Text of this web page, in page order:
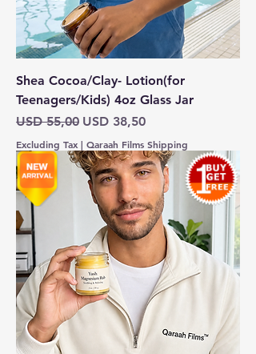
Shea Cocoa/Clay- Lotion(for
Teenagers/Kids) 4oz Glass Jar
Regular Price
USD 55,00 Sale Price
USD 38,50
Excluding Tax | Qaraah Films Shipping